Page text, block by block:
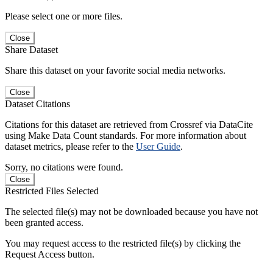
Please select one or more files.
Close
Share Dataset
Share this dataset on your favorite social media networks.
Close
Dataset Citations
Citations for this dataset are retrieved from Crossref via DataCite
using Make Data Count standards. For more information about
dataset metrics, please refer to the User Guide.
Sorry, no citations were found.
Close
Restricted Files Selected
The selected file(s) may not be downloaded because you have not
been granted access.
You may request access to the restricted file(s) by clicking the
Request Access button.